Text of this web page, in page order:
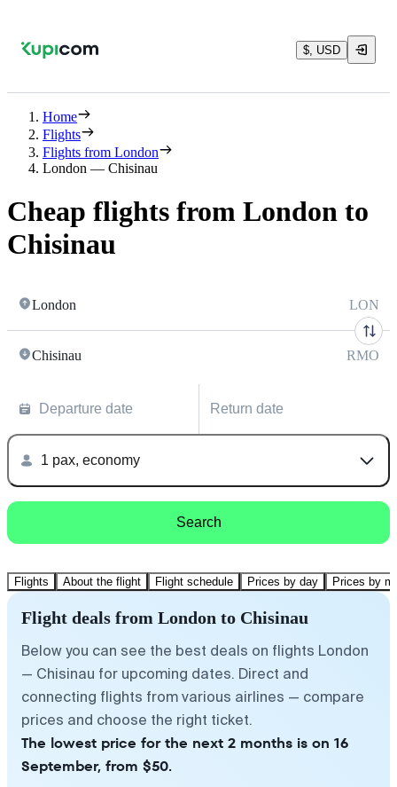
$, USD
Home
Flights
Flights from London
London — Chisinau
Cheap flights from London to
Chisinau
London LON
Chisinau RMO
Departure date Return date
1 pax, economy
Search
Flights About the flight Flight schedule Prices by day Prices by
Flight deals from London to Chisinau
Below you can see the best deals on flights London
— Chisinau for upcoming dates. Direct and
connecting flights from various airlines — compare
prices and choose the right ticket.
The lowest price for the next 2 months is on 16
September, from $50.